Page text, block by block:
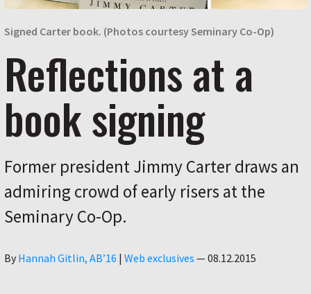
Signed Carter book. (Photos courtesy Seminary Co-Op)
Reflections at a
book signing
Former president Jimmy Carter draws an
admiring crowd of early risers at the
Seminary Co-Op.
By Author
Hannah Gitlin, AB’16 | Web exclusives —08.12.2015